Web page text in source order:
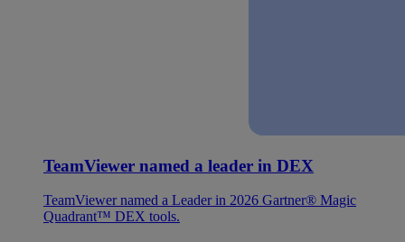
TeamViewer named a leader in DEX
TeamViewer named a Leader in 2026 Gartner® Magic
Quadrant™ DEX tools.